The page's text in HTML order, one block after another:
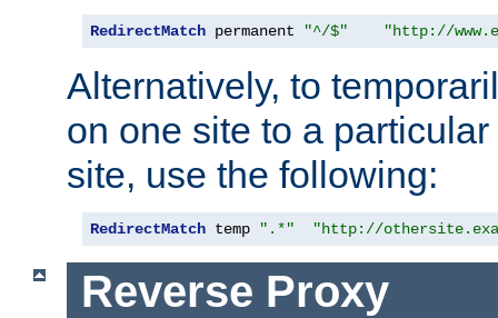
RedirectMatch permanent "^/$" "http://
Alternatively, to
on one site to a
site, use the following:
RedirectMatch temp ".*" "http://
Reverse Proxy